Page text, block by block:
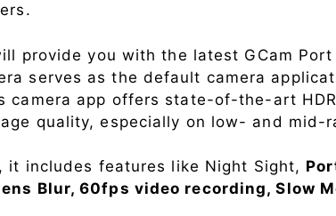
provide you with the latest GCam
serves as the default camera
camera app offers state-of-the-art
quality, especially on low- and mid-
it includes features like Night Sight,
Blur, 60fps video recording, Slow